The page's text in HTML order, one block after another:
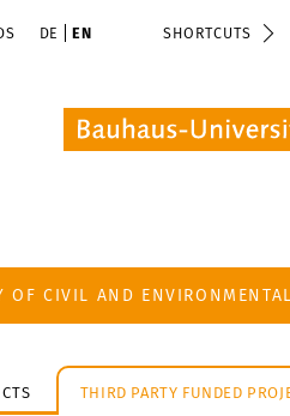
DE EN SHORTCUTS
OF CIVIL AND
THIRD PARTY FUNDED